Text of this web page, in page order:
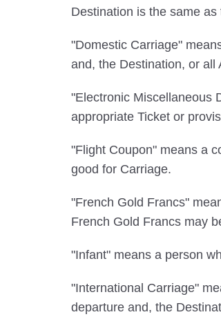
Destination is the same
"Domestic Carriage"
and, the Destination, or all
"Electronic Miscellaneous
appropriate Ticket or
"Flight Coupon" means a
good for Carriage.
"French Gold Francs"
French Gold Francs may
"Infant" means a person
"International Carriage"
departure and, the